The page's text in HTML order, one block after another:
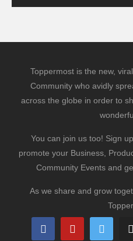
Toppermost is the new,
Community who avidly
across the globe in order to
You can join us too! Sign
promote your Business,
Community Events and
As we share and grow